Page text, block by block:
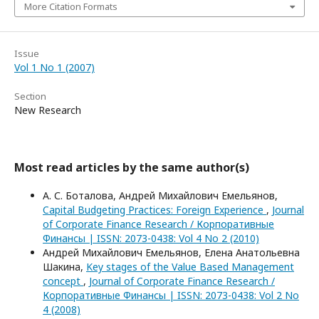
More Citation Formats
Issue
Vol 1 No 1 (2007)
Section
New Research
Most read articles by the same author(s)
А. С. Боталова, Андрей Михайлович Емельянов,
Capital Budgeting Practices: Foreign Experience , Journal
of Corporate Finance Research / Корпоративные
Финансы | ISSN: 2073-0438: Vol 4 No 2 (2010)
Андрей Михайлович Емельянов, Елена Анатольевна
Шакина, Key stages of the Value Based Management
concept , Journal of Corporate Finance Research /
Корпоративные Финансы | ISSN: 2073-0438: Vol 2 No
4 (2008)